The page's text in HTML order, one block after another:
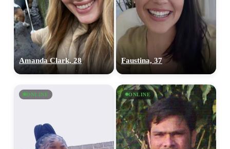
Amanda Clark, 28 Faustina, 37
ONLINE ONLINE